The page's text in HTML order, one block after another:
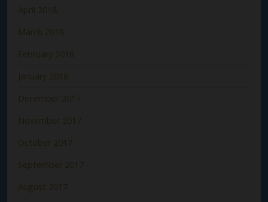
April 2018
March 2018
February 2018
January 2018
December 2017
November 2017
October 2017
September 2017
August 2017